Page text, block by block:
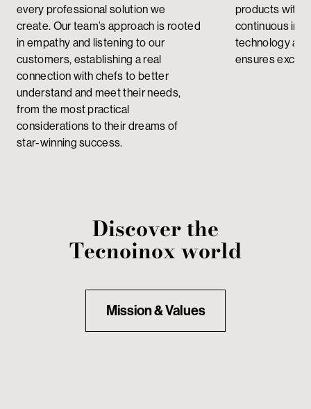
every professional solution we
create. Our team’s approach is rooted
in empathy and listening to our
customers, establishing a real
connection with chefs to better
understand and meet their needs,
from the most practical
considerations to their dreams of
star-winning success.
products with
continuous
technology
ensures
Discover the
Tecnoinox world
Mission & Values